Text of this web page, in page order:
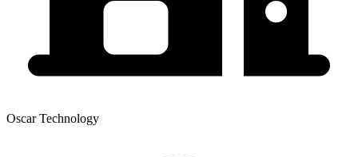
Oscar Technology